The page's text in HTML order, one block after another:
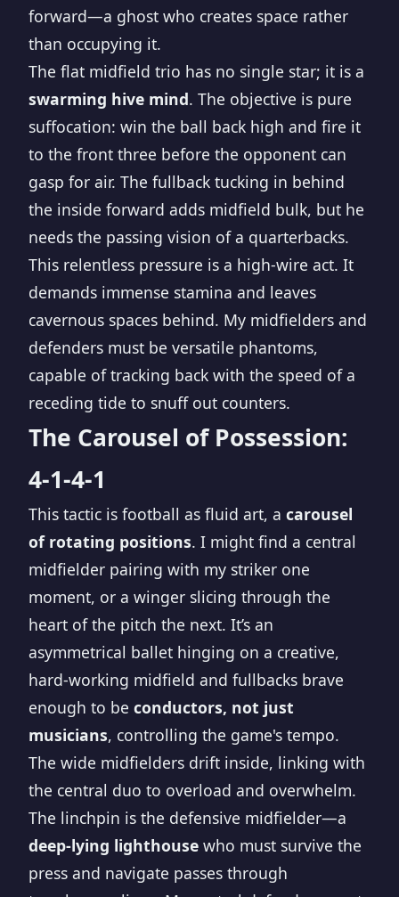
forward—a ghost who creates space rather
than occupying it.
The flat midfield trio has no single star; it is a
swarming hive mind. The objective is pure
suffocation: win the ball back high and fire it
to the front three before the opponent can
gasp for air. The fullback tucking in behind
the inside forward adds midfield bulk, but he
needs the passing vision of a quarterbacks.
This relentless pressure is a high-wire act. It
demands immense stamina and leaves
cavernous spaces behind. My midfielders and
defenders must be versatile phantoms,
capable of tracking back with the speed of a
receding tide to snuff out counters.
The Carousel of Possession:
4-1-4-1
This tactic is football as fluid art, a carousel
of rotating positions. I might find a central
midfielder pairing with my striker one
moment, or a winger slicing through the
heart of the pitch the next. It’s an
asymmetrical ballet hinging on a creative,
hard-working midfield and fullbacks brave
enough to be conductors, not just
musicians, controlling the game's tempo.
The wide midfielders drift inside, linking with
the central duo to overload and overwhelm.
The linchpin is the defensive midfielder—a
deep-lying lighthouse who must survive the
press and navigate passes through